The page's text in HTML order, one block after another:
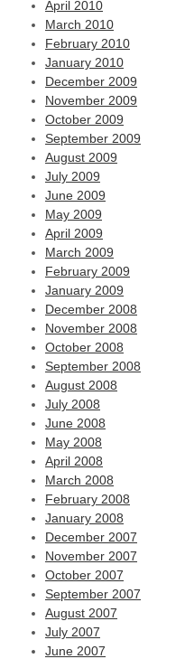
April 2010
March 2010
February 2010
January 2010
December 2009
November 2009
October 2009
September 2009
August 2009
July 2009
June 2009
May 2009
April 2009
March 2009
February 2009
January 2009
December 2008
November 2008
October 2008
September 2008
August 2008
July 2008
June 2008
May 2008
April 2008
March 2008
February 2008
January 2008
December 2007
November 2007
October 2007
September 2007
August 2007
July 2007
June 2007